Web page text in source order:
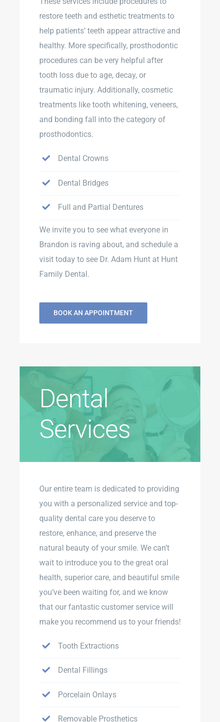
restore teeth and esthetic treatments to
help patients’ teeth appear attractive and
healthy. More specifically, prosthodontic
procedures can be very helpful after
tooth loss due to age, decay, or
traumatic injury. Additionally, cosmetic
treatments like tooth whitening, veneers,
and bonding fall into the category of
prosthodontics.
Dental Crowns
Dental Bridges
Full and Partial Dentures
We invite you to see what everyone in
Brandon is raving about, and schedule a
visit today to see Dr. Adam Hunt at Hunt
Family Dental.
BOOK AN APPOINTMENT
Dental
Services
Our entire team is dedicated to providing
you with a personalized service and top-
quality dental care you deserve to
restore, enhance, and preserve the
natural beauty of your smile. We can’t
wait to introduce you to the great oral
health, superior care, and beautiful smile
you’ve been waiting for, and we know
that our fantastic customer service will
make you recommend us to your friends!
Tooth Extractions
Dental Fillings
Porcelain Onlays
Removable Prosthetics